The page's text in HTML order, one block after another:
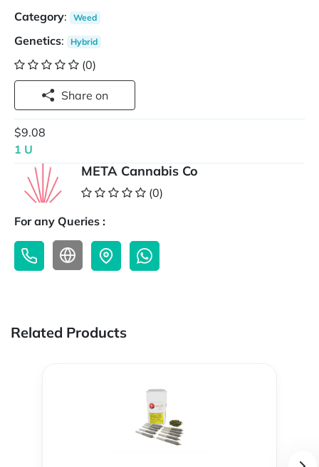
Category: Weed
Genetics: Hybrid
(0)
Share on
$9.08
1 U
META Cannabis Co
(0)
For any Queries :
Related Products